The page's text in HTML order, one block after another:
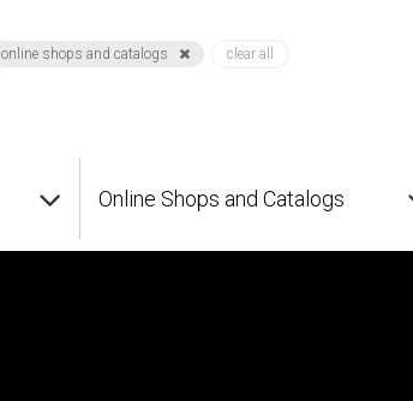
online shops and catalogs clear all
Online Shops and Catalogs